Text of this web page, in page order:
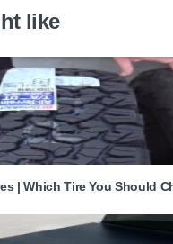
like
| Which Tire You Should